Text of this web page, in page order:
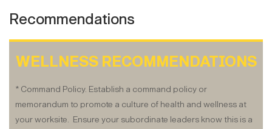
Recommendations
WELLNESS RECOMMENDATIONS
* Command Policy. Establish a command policy or
memorandum to promote a culture of health and wellness at
your worksite. Ensure your subordinate leaders know this is a